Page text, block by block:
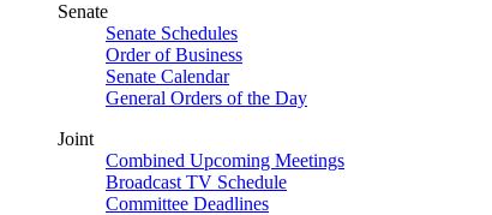
Senate
Senate Schedules
Order of Business
Senate Calendar
General Orders of the Day
Joint
Combined Upcoming Meetings
Broadcast TV Schedule
Committee Deadlines